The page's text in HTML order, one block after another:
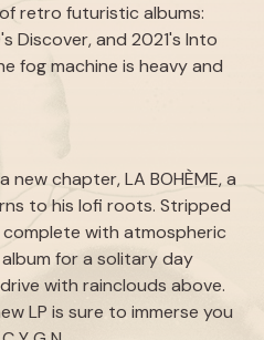
retro futuristic albums:
Discover, and 2021's Into
fog machine is heavy and
a new chapter,LA BOHÈME, a
to his lofi roots. Stripped
with atmospheric
for a solitary day
with rainclouds above.
LP is sure to immerse you